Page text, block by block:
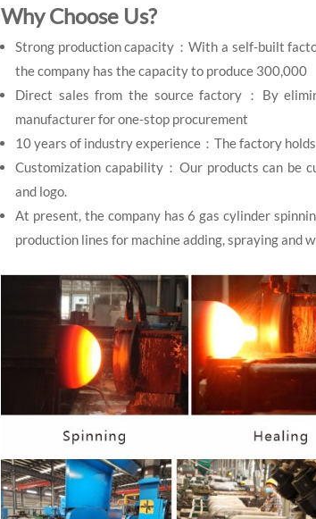
Why Choose Us?
Strong production capacity：With a self-built
the company has the capacity to produce 300,000
Direct sales from the source factory：By
manufacturer for one-stop procurement
10 years of industry experience：The factory holds
Customization capability：Our products can be
and logo.
At present, the company has 6 gas cylinder
production lines for machine adding, spraying and